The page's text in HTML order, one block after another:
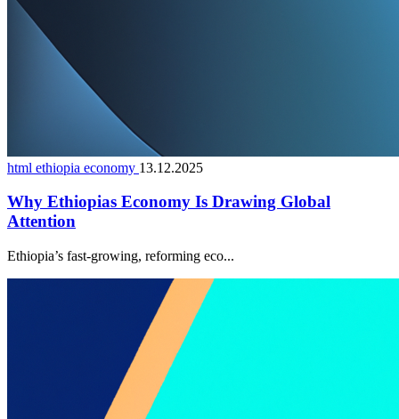
html ethiopia economy 13.12.2025
Why Ethiopias Economy Is Drawing Global
Attention
Ethiopia’s fast-growing, reforming eco...